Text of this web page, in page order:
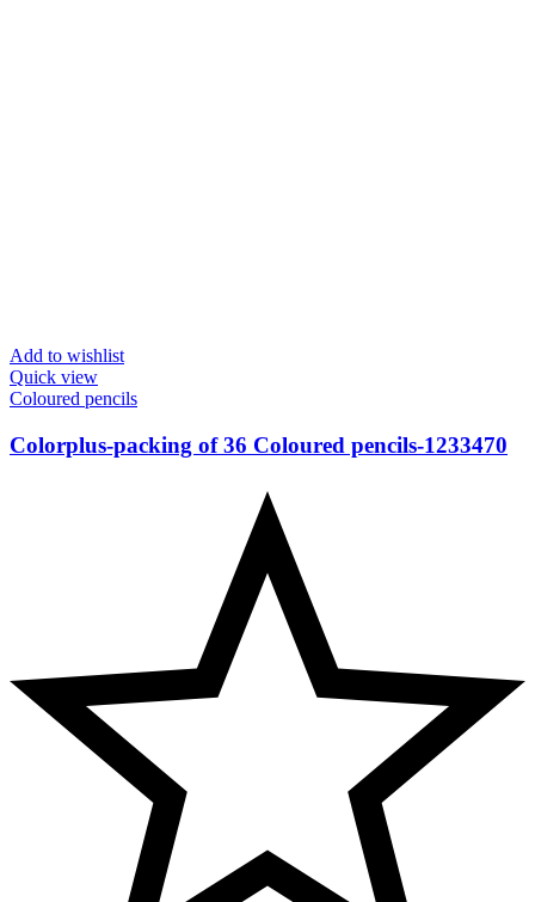
Add to wishlist
Quick view
Coloured pencils
Colorplus-packing of 36 Coloured pencils-1233470